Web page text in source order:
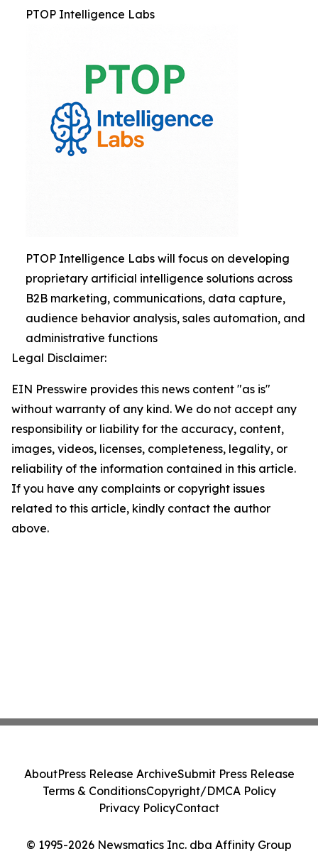
PTOP Intelligence Labs
PTOP Intelligence Labs will focus on developing
proprietary artificial intelligence solutions across
B2B marketing, communications, data capture,
audience behavior analysis, sales automation, and
administrative functions
Legal Disclaimer:
EIN Presswire provides this news content "as is"
without warranty of any kind. We do not accept any
responsibility or liability for the accuracy, content,
images, videos, licenses, completeness, legality, or
reliability of the information contained in this article.
If you have any complaints or copyright issues
related to this article, kindly contact the author
above.
© 1995-2026 Newsmatics Inc. dba Affinity Group
AboutPress Release ArchiveSubmit Press Release
Terms & ConditionsCopyright/DMCA Policy
Privacy PolicyContact